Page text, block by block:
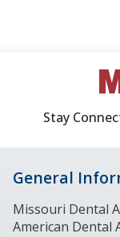
Stay
General
Missouri Dental
American Dental